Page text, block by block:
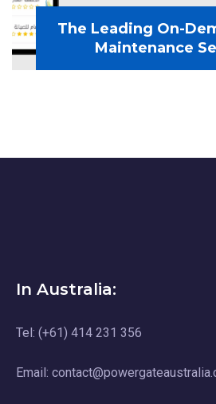
The Leading On-
Maintenance
In Australia:
Tel: (+61) 414 231 356
Email: